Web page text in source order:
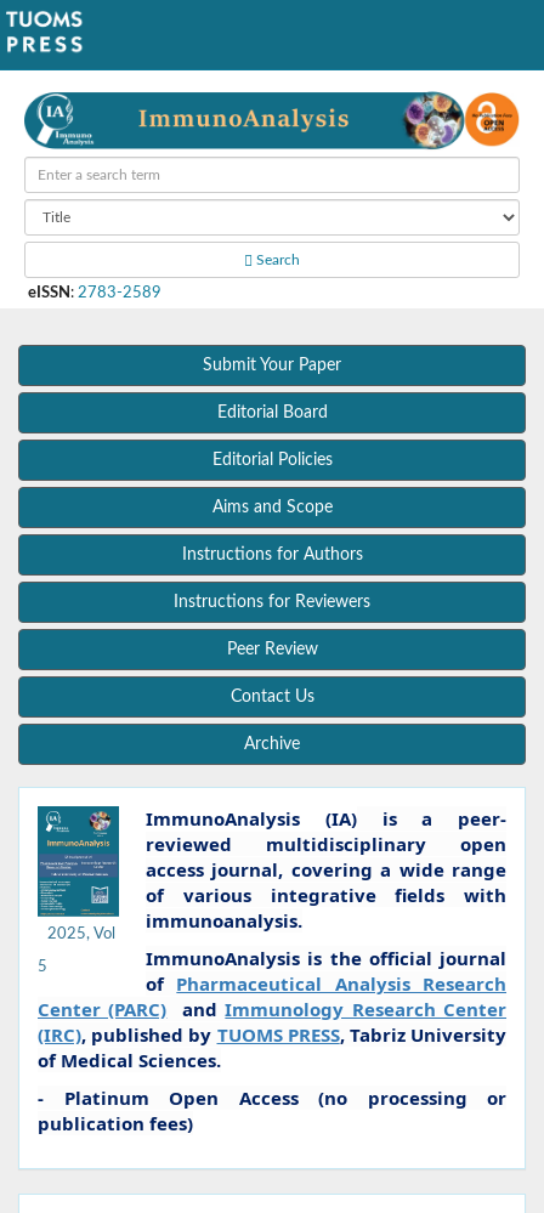
Search
eISSN : 2783-2589
Submit Your Paper
Editorial Board
Editorial Policies
Aims and Scope
Instructions for Authors
Instructions for Reviewers
Peer Review
Contact Us
Archive
2025, Vol
5
ImmunoAnalysis (IA)is a peer-
reviewed multidisciplinary open
access journal, covering a wide range
of various integrative fields with
immunoanalysis.
ImmunoAnalysis is the official journal
of Pharmaceutical Analysis Research
Center (PARC) andImmunology Research Center
(IRC), published by TUOMS PRESS, Tabriz University
of Medical Sciences.
- Platinum Open Access (no processing or
publication fees)